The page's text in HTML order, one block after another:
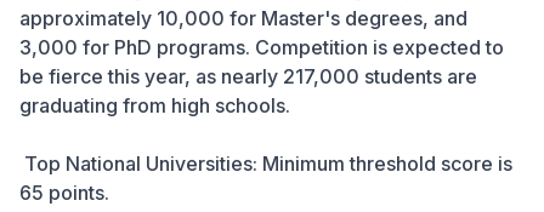
approximately 10,000 for Master's degrees, and
3,000 for PhD programs. Competition is expected to
be fierce this year, as nearly 217,000 students are
graduating from high schools.
Top National Universities: Minimum threshold score is
65 points.